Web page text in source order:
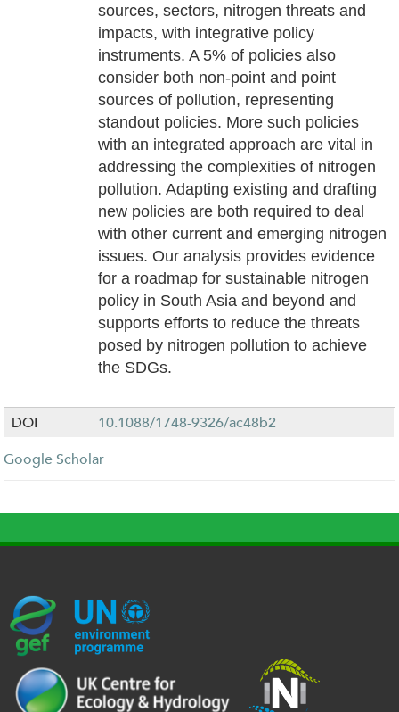
sources, sectors, nitrogen threats and
impacts, with integrative policy
instruments. A 5% of policies also
consider both non-point and point
sources of pollution, representing
standout policies. More such policies
with an integrated approach are vital in
addressing the complexities of nitrogen
pollution. Adapting existing and drafting
new policies are both required to deal
with other current and emerging nitrogen
issues. Our analysis provides evidence
for a roadmap for sustainable nitrogen
policy in South Asia and beyond and
supports efforts to reduce the threats
posed by nitrogen pollution to achieve
the SDGs.
DOI
10.1088/1748-9326/ac48b2
Google Scholar
G
E
_
U
N
P
c
e
h
o
g
o
U
K
R